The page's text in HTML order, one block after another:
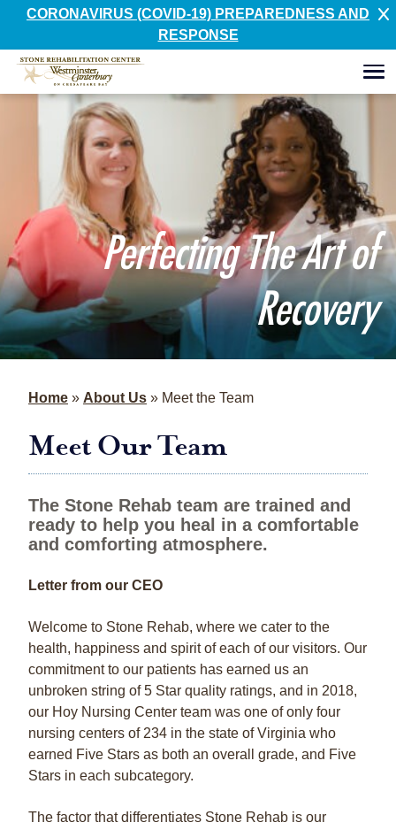
CORONAVIRUS (COVID-19) PREPAREDNESS AND
RESPONSE
Perfecting The Art of
Recovery
Home » About Us » Meet the Team
Meet Our Team
The Stone Rehab team are trained and
ready to help you heal in a comfortable
and comforting atmosphere.
Letter from our CEO
Welcome to Stone Rehab, where we cater to the
health, happiness and spirit of each of our visitors. Our
commitment to our patients has earned us an
unbroken string of 5 Star quality ratings, and in 2018,
our Hoy Nursing Center team was one of only four
nursing centers of 234 in the state of Virginia who
earned Five Stars as both an overall grade, and Five
Stars in each subcategory.
The factor that differentiates Stone Rehab is our